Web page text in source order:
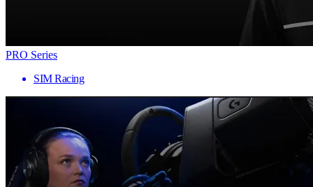
PRO Series
SIM Racing